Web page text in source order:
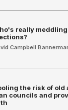
really
Campbell
the risk of old
councils and